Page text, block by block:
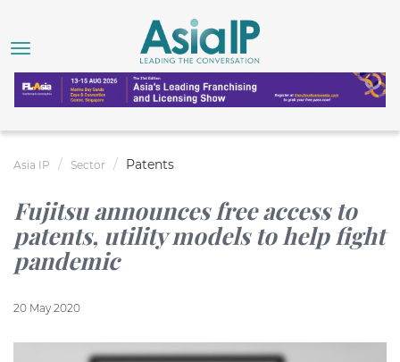
Asia IP Sector Patents
Fujitsu announces free access to
patents, utility models to help fight
pandemic
20 May 2020